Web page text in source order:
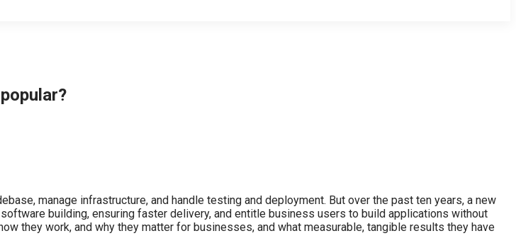
manage infrastructure, and handle testing and deployment. But over the past ten years, a new
building, ensuring faster delivery, and entitle business users to build applications without
they work, and why they matter for businesses, and what measurable, tangible results they have